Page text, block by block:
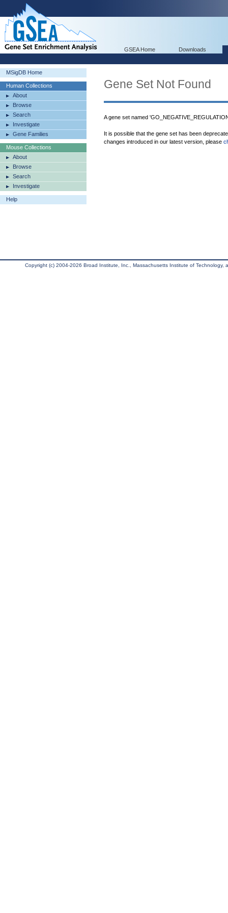
GSEA Home Downloads
MSigDB Home
Human Collections
About
Browse
Search
Investigate
Gene Families
Mouse Collections
About
Browse
Search
Investigate
Help
Gene Set Not Found
A gene set named
It is possible that the gene set has been
changes introduced in our latest version, please
Copyright (c) 2004-2026 Broad Institute, Inc., Massachusetts Institute of Technology,